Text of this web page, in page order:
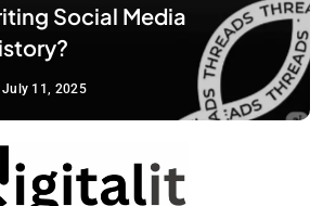
Social Media
July 11, 2025